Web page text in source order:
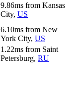
9.86ms from Kansas
City, US
6.10ms from New
York City, US
1.22ms from Saint
Petersburg, RU